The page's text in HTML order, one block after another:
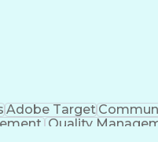
Adobe Target
Quality